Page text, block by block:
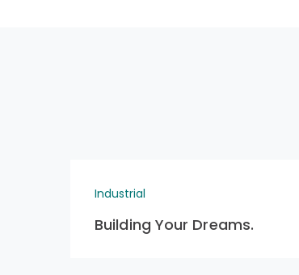
Industrial
Building Your Dreams.